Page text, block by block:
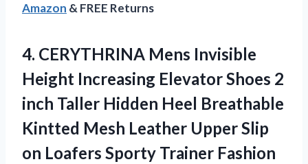
Amazon & FREE Returns
4. CERYTHRINA Mens Invisible
Height Increasing Elevator Shoes 2
inch Taller Hidden Heel Breathable
Kintted Mesh Leather Upper Slip
on Loafers Sporty Trainer Fashion